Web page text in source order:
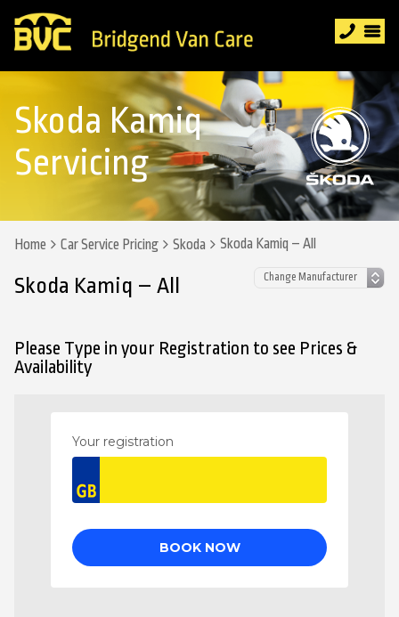
Skoda Kamiq
Servicing
Home Car Service Pricing Skoda Skoda Kamiq – All
Skoda Kamiq – All
Please Type in your Registration to see Prices &
Availability